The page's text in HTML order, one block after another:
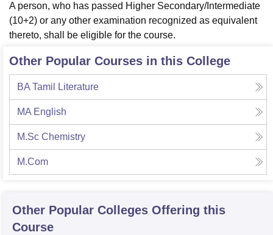
Sciences CompetitionPharmacyAnimation and Design
ReviewsAmrita Vishwa Vidyapeetham Reviews
A person, who has passed Higher Secondary/Intermediate
(10+2) or any other examination recognized as equivalent
thereto, shall be eligible for the course.
Other Popular Courses in this College
BA Tamil Literature
MA English
M.Sc Chemistry
M.Com
Other Popular Colleges Offering this
Course